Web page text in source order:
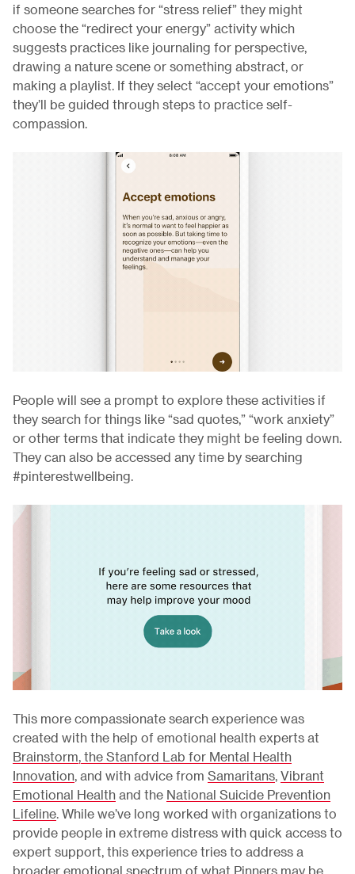
if someone searches for “stress relief” they might
choose the “redirect your energy” activity which
suggests practices like journaling for perspective,
drawing a nature scene or something abstract, or
making a playlist. If they select “accept your emotions”
they’ll be guided through steps to practice self-
compassion.
People will see a prompt to explore these activities if
they search for things like “sad quotes,” “work anxiety”
or other terms that indicate they might be feeling down.
They can also be accessed any time by searching
#pinterestwellbeing.
This more compassionate search experience was
created with the help of emotional health experts at
Brainstorm, the Stanford Lab for Mental Health
Innovation, and with advice from Samaritans, Vibrant
Emotional Health and the National Suicide Prevention
Lifeline. While we’ve long worked with organizations to
provide people in extreme distress with quick access to
expert support, this experience tries to address a
broader emotional spectrum of what Pinners may be